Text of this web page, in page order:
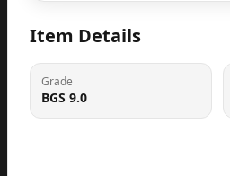
Item Details
Grade
BGS 9.0